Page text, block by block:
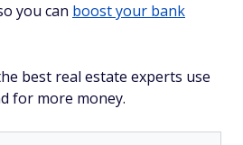
you can boost your bank
best real estate experts use
for more money.